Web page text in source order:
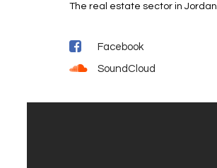
The real estate sector in Jordan
Facebook
SoundCloud